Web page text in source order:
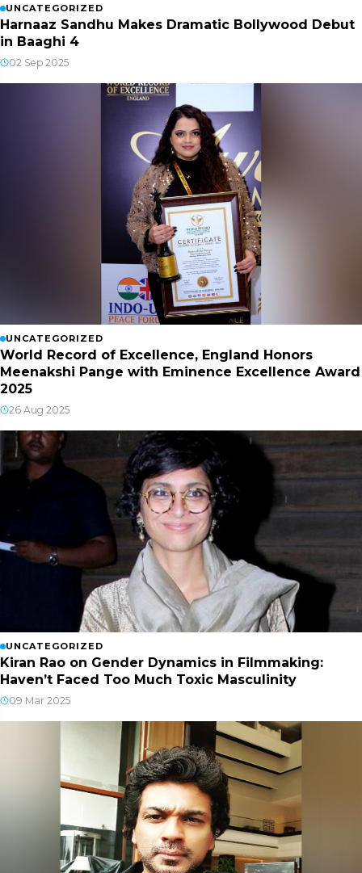
UNCATEGORIZED
Harnaaz Sandhu Makes Dramatic Bollywood Debut
in Baaghi 4
02 Sep 2025
UNCATEGORIZED
World Record of Excellence, England Honors
Meenakshi Pange with Eminence Excellence Award
2025
26 Aug 2025
UNCATEGORIZED
Kiran Rao on Gender Dynamics in Filmmaking:
Haven’t Faced Too Much Toxic Masculinity
09 Mar 2025